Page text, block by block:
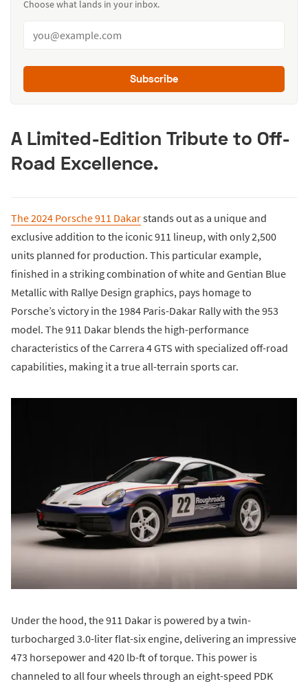
Choose what lands in your inbox.
Subscribe
A Limited-Edition Tribute to Off-
Road Excellence.
The 2024 Porsche 911 Dakarstands out as a unique and
exclusive addition to the iconic 911 lineup, with only 2,500
units planned for production. This particular example,
finished in a striking combination of white and Gentian Blue
Metallic with Rallye Design graphics, pays homage to
Porsche’s victory in the 1984 Paris-Dakar Rally with the 953
model. The 911 Dakar blends the high-performance
characteristics of the Carrera 4 GTS with specialized off-road
capabilities, making it a true all-terrain sports car.
Under the hood, the 911 Dakar is powered by a twin-
turbocharged 3.0-liter flat-six engine, delivering an impressive
473 horsepower and 420 lb-ft of torque. This power is
channeled to all four wheels through an eight-speed PDK